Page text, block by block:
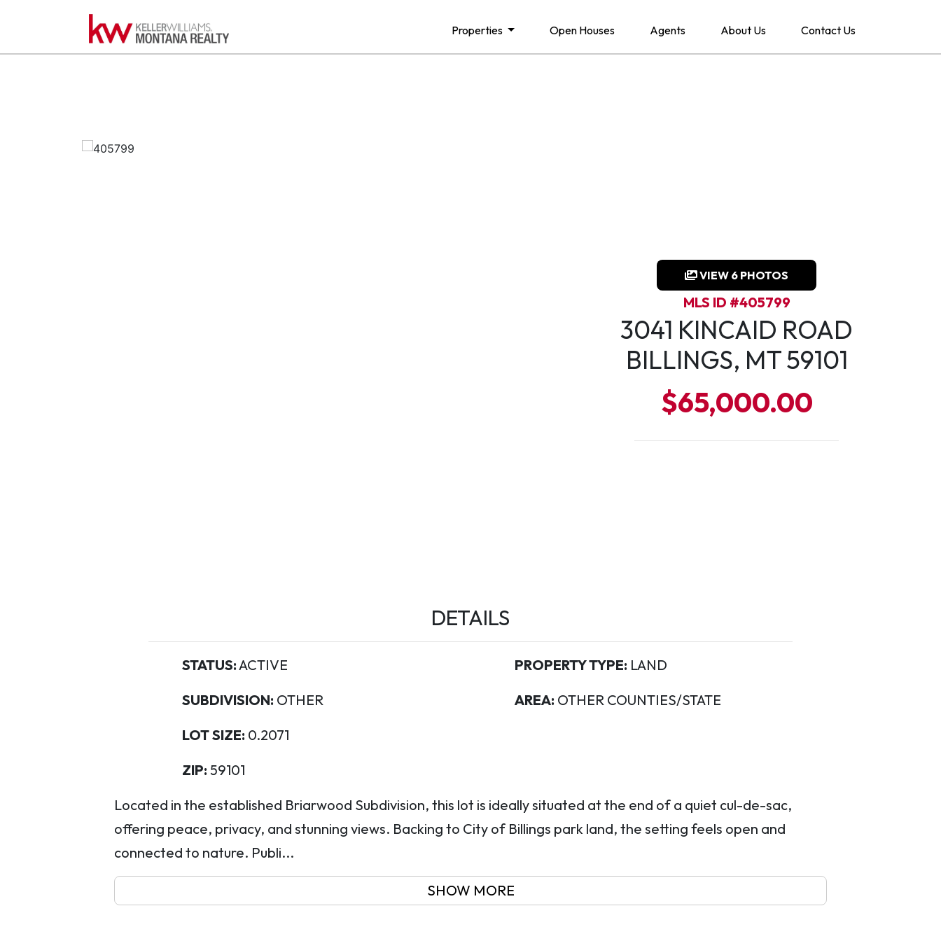
Properties Open Houses Agents About Us Contact Us
VIEW 6 PHOTOS
MLS ID #405799
3041 KINCAID ROAD
BILLINGS, MT 59101
$65,000.00
DETAILS
STATUS:ACTIVE
SUBDIVISION: OTHER
LOT SIZE: 0.2071
ZIP: 59101
PROPERTY TYPE: LAND
AREA: OTHER COUNTIES/STATE
Located in the established Briarwood Subdivision, this lot is ideally situated at the end of a quiet cul-de-sac,
offering peace, privacy, and stunning views. Backing to City of Billings park land, the setting feels open and
connected to nature. Publi...
SHOW MORE